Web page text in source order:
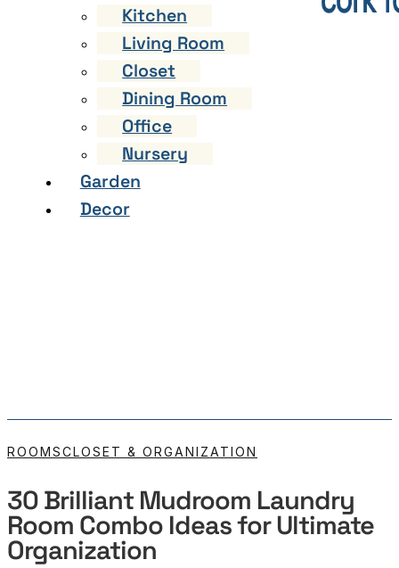
Kitchen
Living Room
Closet
Dining Room
Office
Nursery
Garden
Decor
ROOMSCLOSET & ORGANIZATION
30 Brilliant Mudroom Laundry
Room Combo Ideas for Ultimate
Organization